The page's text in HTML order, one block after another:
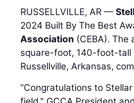
RUSSELLVILLE, AR —
2024 Built By The Best
Association (CEBA).
square-foot, 140-foot-tall
Russellville, Arkansas,
“Congratulations to